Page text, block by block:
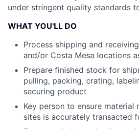
under stringent quality standards
WHAT YOU'LL DO
Process shipping and
and/or Costa Mesa locations
Prepare finished stock for
pulling, packing, crating,
securing product
Key person to ensure material
sites is accurately transacted